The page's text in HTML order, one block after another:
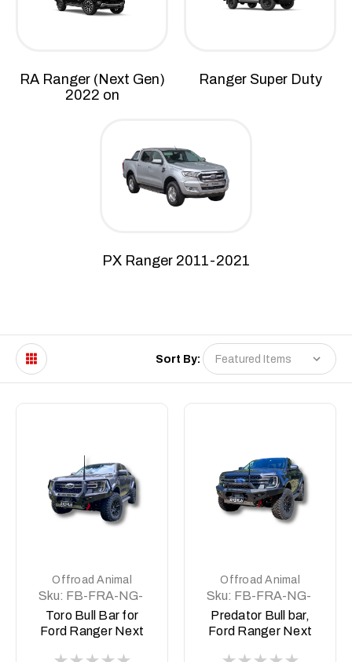
RA Ranger (Next Gen)
2022 on
Ranger Super Duty
PX Ranger 2011-2021
Sort By:
Offroad Animal
Sku: FB-FRA-NG-
22-TOR-ASM0
Toro Bull Bar for
Ford Ranger Next
Offroad Animal
Sku: FB-FRA-NG-
22-PR-ASM0
Predator Bull bar,
Ford Ranger Next